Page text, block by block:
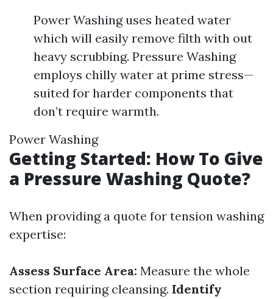
Power Washing uses heated water
which will easily remove filth with out
heavy scrubbing. Pressure Washing
employs chilly water at prime stress—
suited for harder components that
don’t require warmth.
Power Washing
Getting Started: How To Give
a Pressure Washing Quote?
When providing a quote for tension washing
expertise:
Assess Surface Area: Measure the whole
section requiring cleansing. Identify